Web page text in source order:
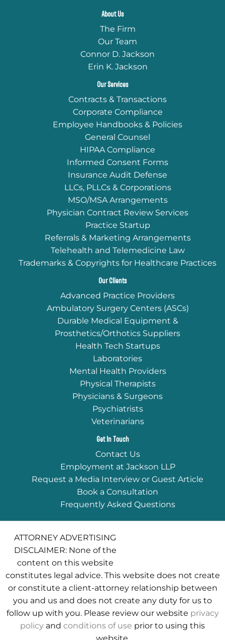
About Us
The Firm
Our Team
Connor D. Jackson
Erin K. Jackson
Our Services
Contracts & Transactions
Corporate Compliance
Employee Handbooks & Policies
General Counsel
HIPAA Compliance
Informed Consent Forms
Insurance Audit Defense
LLCs, PLLCs & Corporations
MSO/MSA Arrangements
Physician Contract Review Services
Practice Startup
Referrals & Marketing Arrangements
Telehealth and Telemedicine Law
Trademarks & Copyrights for Healthcare Practices
Our Clients
Advanced Practice Providers
Ambulatory Surgery Centers (ASCs)
Durable Medical Equipment &
Prosthetics/Orthotics Suppliers
Health Tech Startups
Laboratories
Mental Health Providers
Physical Therapists
Physicians & Surgeons
Psychiatrists
Veterinarians
Get In Touch
Contact Us
Employment at Jackson LLP
Request a Media Interview or Guest Article
Book a Consultation
Frequently Asked Questions
ATTORNEY ADVERTISING
DISCLAIMER: None of the
content on this website
constitutes legal advice. This website does not create
or constitute a client-attorney relationship between
you and us and does not create any duty for us to
follow up with you. Please review our website privacy
policy and conditions of use prior to using this